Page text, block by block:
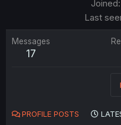
Joined
Last
Messages
17
PROFILE POSTS